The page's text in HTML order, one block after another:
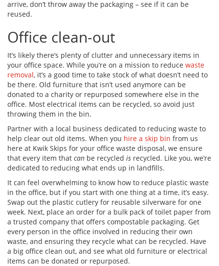
arrive, don’t throw away the packaging – see if it can be
reused.
Office clean-out
It’s likely there’s plenty of clutter and unnecessary items in
your office space. While you’re on a mission to reduce waste
removal, it’s a good time to take stock of what doesn’t need to
be there. Old furniture that isn’t used anymore can be
donated to a charity or repurposed somewhere else in the
office. Most electrical items can be recycled, so avoid just
throwing them in the bin.
Partner with a local business dedicated to reducing waste to
help clear out old items. When you hire a skip bin from us
here at Kwik Skips for your office waste disposal, we ensure
that every item that can be recycled is recycled. Like you, we’re
dedicated to reducing what ends up in landfills.
It can feel overwhelming to know how to reduce plastic waste
in the office, but if you start with one thing at a time, it’s easy.
Swap out the plastic cutlery for reusable silverware for one
week. Next, place an order for a bulk pack of toilet paper from
a trusted company that offers compostable packaging. Get
every person in the office involved in reducing their own
waste, and ensuring they recycle what can be recycled. Have
a big office clean out, and see what old furniture or electrical
items can be donated or repurposed.